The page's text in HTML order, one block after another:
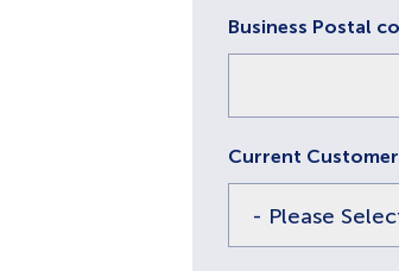
Business Postal
Current